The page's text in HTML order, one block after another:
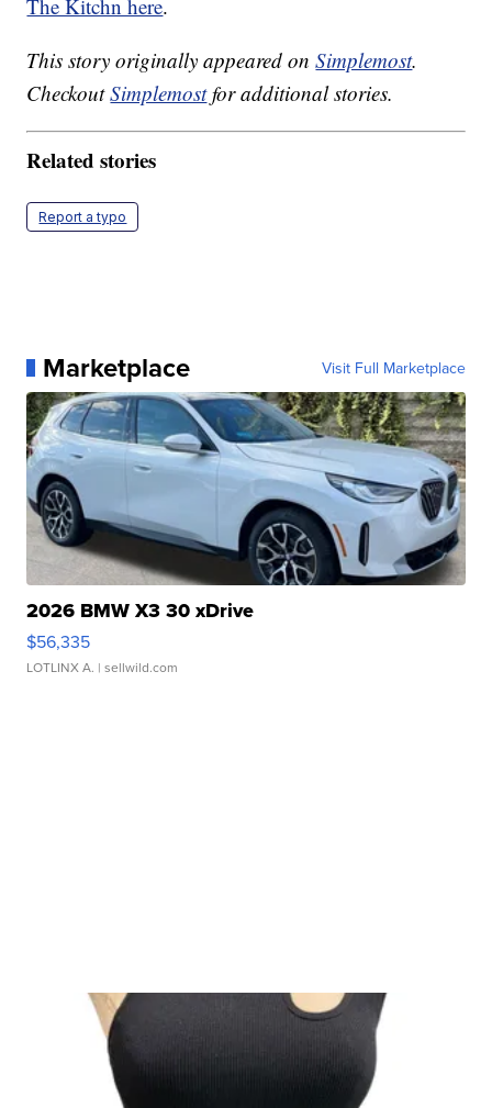
The Kitchn here.
This story originally appeared onSimplemost.
CheckoutSimplemostfor additional stories.
Related stories
Report a typo
Marketplace Visit Full Marketplace
2026 BMW X3 30 xDrive
$56,335
LOTLINX A. | sellwild.com